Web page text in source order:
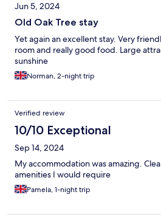
Jun 5, 2024
Old Oak Tree stay
Yet again an excellent stay. Very
room and really good food. Large
sunshine
Norman, 2-night trip
Verified review
10/10 Exceptional
Sep 14, 2024
My accommodation was amazing.
amenities I would require
Pamela, 1-night trip